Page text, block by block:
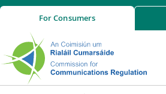
ForConsumers